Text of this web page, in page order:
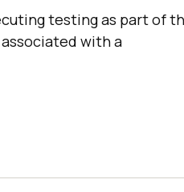
testing as part of
with a